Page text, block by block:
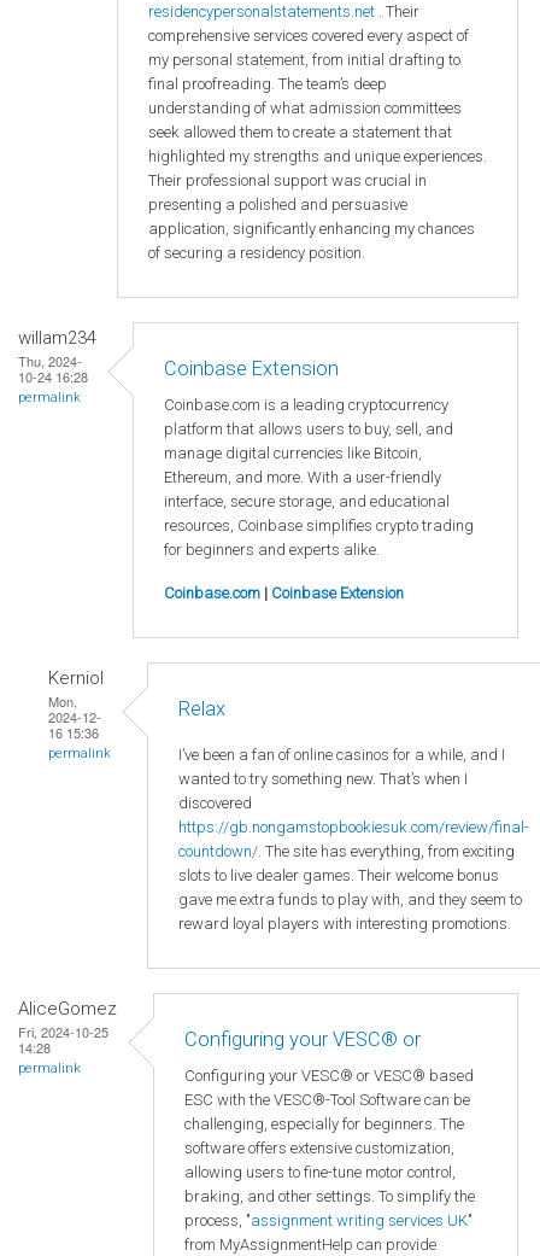
residencypersonalstatements.net . Their
comprehensive services covered every aspect of
my personal statement, from initial drafting to
final proofreading. The team’s deep
understanding of what admission committees
seek allowed them to create a statement that
highlighted my strengths and unique experiences.
Their professional support was crucial in
presenting a polished and persuasive
application, significantly enhancing my chances
of securing a residency position.
willam234
Thu, 2024-
10-24 16:28
permalink
Coinbase Extension
Coinbase.com is a leading cryptocurrency
platform that allows users to buy, sell, and
manage digital currencies like Bitcoin,
Ethereum, and more. With a user-friendly
interface, secure storage, and educational
resources, Coinbase simplifies crypto trading
for beginners and experts alike.
Coinbase.com | Coinbase Extension
Kerniol
Mon,
2024-12-
16 15:36
permalink
Relax
I’ve been a fan of online casinos for a while, and I
wanted to try something new. That’s when I
discovered
https://gb.nongamstopbookiesuk.com/review/final-
countdown/ . The site has everything, from exciting
slots to live dealer games. Their welcome bonus
gave me extra funds to play with, and they seem to
reward loyal players with interesting promotions.
AliceGomez
Fri, 2024-10-25
14:28
permalink
Configuring your VESC® or
Configuring your VESC® or VESC® based
ESC with the VESC®-Tool Software can be
challenging, especially for beginners. The
software offers extensive customization,
allowing users to fine-tune motor control,
braking, and other settings. To simplify the
process, "assignment writing services UK"
from MyAssignmentHelp can provide